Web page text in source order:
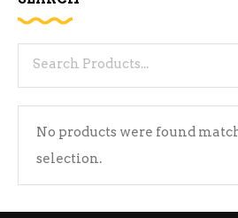
No products were found
selection.